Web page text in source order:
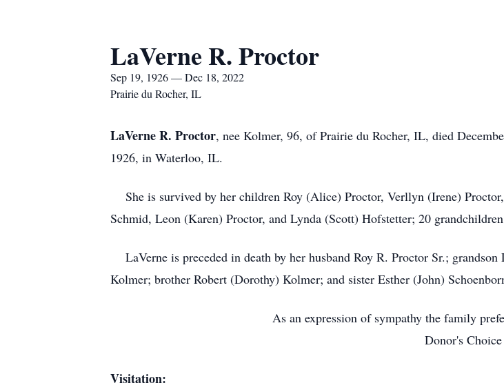
LaVerne R. Proctor
Sep 19, 1926 — Dec 18, 2022
Prairie du Rocher, IL
LaVerne R. Proctor, nee Kolmer, 96, of Prairie du Rocher, IL, died
1926, in Waterloo, IL.
She is survived by her children Roy (Alice) Proctor, Verllyn (Irene)
Schmid, Leon (Karen) Proctor, and Lynda (Scott) Hofstetter; 20
LaVerne is preceded in death by her husband Roy R. Proctor Sr.;
Kolmer; brother Robert (Dorothy) Kolmer; and sister Esther (John)
As an expression of sympathy the family
Donor's Choice
Visitation: